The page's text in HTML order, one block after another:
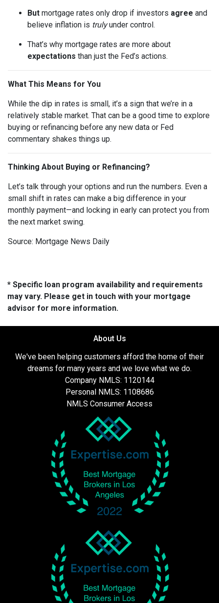
But mortgage rates only drop if investors agree and
believe inflation is trulyunder control.
That’s why mortgage rates are more about
expectations than just the Fed’s actions.
What This Means for You
While the dip in rates is small, it’s a sign that we’re in a
relatively stable market. That can be a good time to explore
buying or refinancing before any new data or Fed
commentary shakes things up.
Thinking About Buying or Refinancing?
Let’s talk through your options and run the numbers. Even a
small shift in rates can make a big difference in your
monthly payment—and locking in early can protect you from
the next market swing.
Source: Mortgage News Daily
* Specific loan program availability and requirements
may vary. Please get in touch with your mortgage
advisor for more information.
About Us
We've been helping customers afford the home of their
dreams for many years and we love what we do.
Company NMLS: 1120144
Personal NMLS: 1108686
NMLS Consumer Access